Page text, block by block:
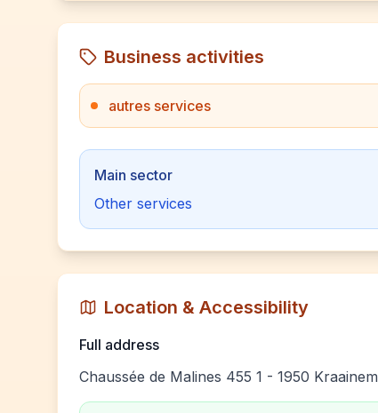
Business activities
autres services
Main sector
Other services
Location & Accessibility
Full address
Chaussée de Malines 455 1 - 1950 Kraainem